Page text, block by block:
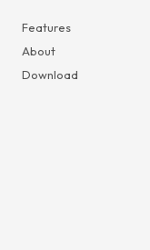
Features
About
Download